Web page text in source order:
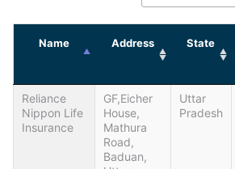
Name Address State
Reliance
Nippon Life
Insurance
GF,Eicher
House,
Mathura
Road,
Baduan,
Uttar
Pradesh